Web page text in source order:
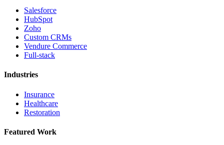
Salesforce
HubSpot
Zoho
Custom CRMs
Vendure Commerce
Full-stack
Industries
Insurance
Healthcare
Restoration
Featured Work